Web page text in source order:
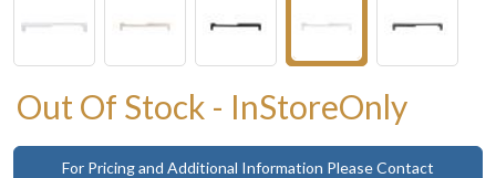
Out Of Stock - InStoreOnly
For Pricing and Additional Information Please Contact